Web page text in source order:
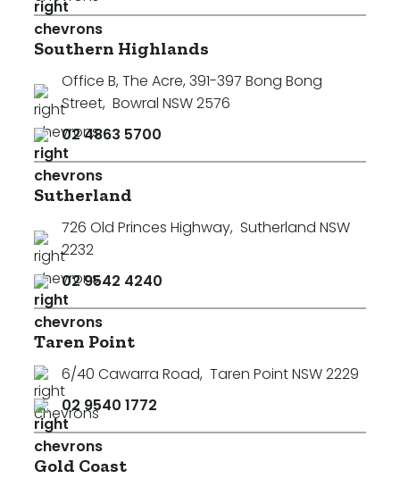
Southern Highlands
Office B, The Acre, 391-397 Bong Bong
Street, Bowral NSW 2576
02 4863 5700
Sutherland
726 Old Princes Highway, Sutherland NSW
2232
02 9542 4240
Taren Point
6/40 Cawarra Road, Taren Point NSW 2229
02 9540 1772
Gold Coast